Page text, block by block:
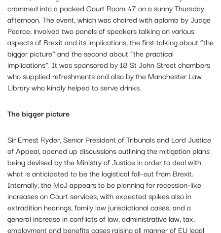
crammed into a packed Court Room 47 on a sunny Thursday
afternoon. The event, which was chaired with aplomb by Judge
Pearce, involved two panels of speakers talking on various
aspects of Brexit and its implications, the first talking about “the
bigger picture” and the second about “the practical
implications”. It was sponsored by 18 St John Street chambers
who supplied refreshments and also by the Manchester Law
Library who kindly helped to serve drinks.
The bigger picture
Sir Ernest Ryder, Senior President of Tribunals and Lord Justice
of Appeal, opened up discussions outlining the mitigation plans
being devised by the Ministry of Justice in order to deal with
what is anticipated to be the logistical fall-out from Brexit.
Internally, the MoJ appears to be planning for recession-like
increases on Court services, with expected spikes also in
extradition hearings, family law jurisdictional cases, and a
general increase in conflicts of law, administrative law, tax,
employment and benefits cases raising all manner of EU legal